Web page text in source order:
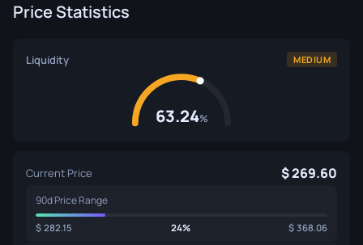
Price Statistics
Liquidity MEDIUM
63.24%
Current Price 269.60
90d Price Range
282.15 24% 368.06